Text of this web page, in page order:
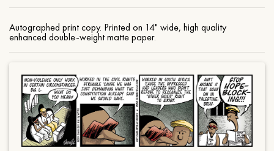
Autographed print copy. Printed on 14" wide, high quality
enhanced double-weight matte paper.